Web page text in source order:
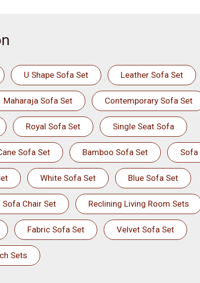
U Shape Sofa Set Leather Sofa Set
Maharaja Sofa Set Contemporary Sofa Set
Royal Sofa Set Single Seat Sofa
Sofa Set Bamboo Sofa Set Sofa
White Sofa Set Blue Sofa Set
Sofa Chair Set Reclining Living Room Sets
Fabric Sofa Set Velvet Sofa Set
Sets